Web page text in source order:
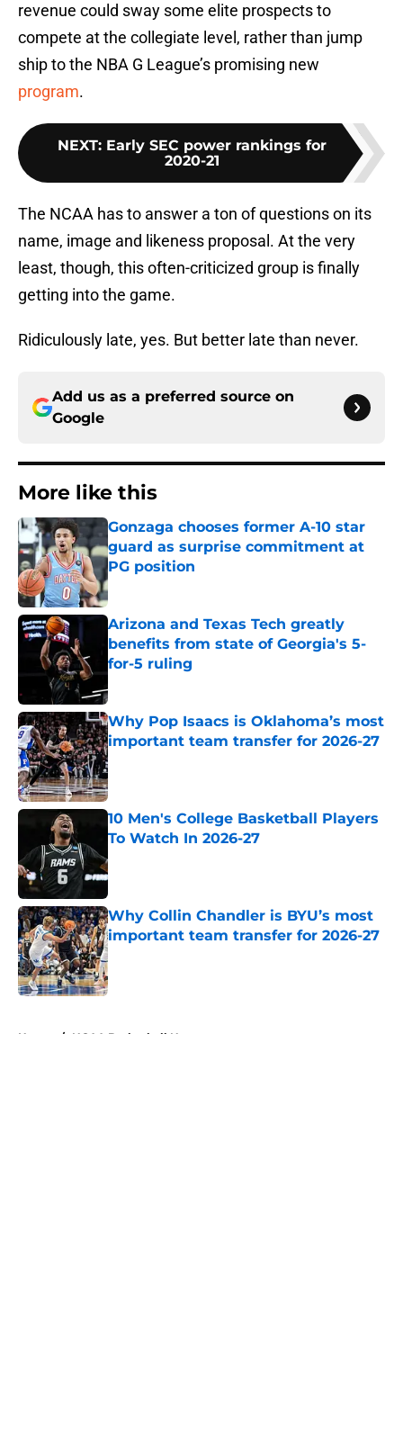
revenue could sway some elite prospects to
compete at the collegiate level, rather than jump
ship to the NBA G League’s promising new
program.
NEXT: Early SEC power rankings for
2020-21
The NCAA has to answer a ton of questions on its
name, image and likeness proposal. At the very
least, though, this often-criticized group is finally
getting into the game.
Ridiculously late, yes. But better late than never.
Add us as a preferred source on
Google
More like this
Gonzaga chooses former A-10 star
guard as surprise commitment at
PG position
Published by on Invalid Date
Arizona and Texas Tech greatly
benefits from state of Georgia's 5-
for-5 ruling
Why Pop Isaacs is Oklahoma’s most
important team transfer for 2026-27
Published by on Invalid Date
10 Men's College Basketball Players
To Watch In 2026-27
Published by on Invalid Date
Why Collin Chandler is BYU’s most
important team transfer for 2026-27
Published by on Invalid Date
Home / NCAA Basketball News